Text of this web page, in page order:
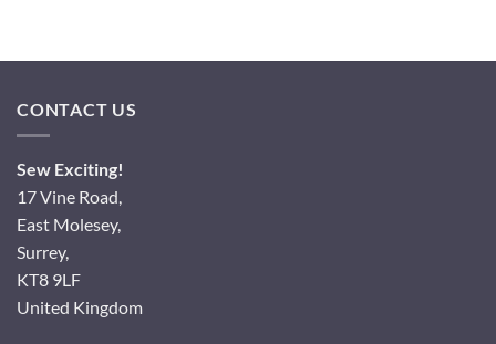
CONTACT US
Sew Exciting!
17 Vine Road,
East Molesey,
Surrey,
KT8 9LF
United Kingdom